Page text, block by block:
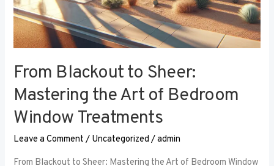
From Blackout to Sheer:
Mastering the Art of Bedroom
Window Treatments
Leave a Comment / Uncategorized /admin
From Blackout to Sheer: Mastering the Art of Bedroom Window